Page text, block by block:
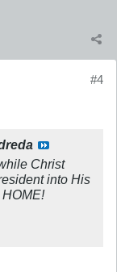
#4
Christ
into His